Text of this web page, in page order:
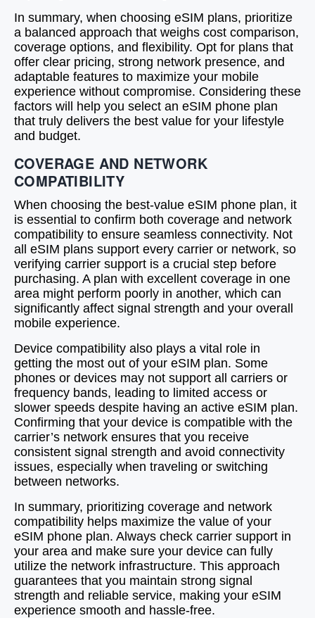
In summary, when choosing eSIM plans, prioritize
a balanced approach that weighs cost comparison,
coverage options, and flexibility. Opt for plans that
offer clear pricing, strong network presence, and
adaptable features to maximize your mobile
experience without compromise. Considering these
factors will help you select an eSIM phone plan
that truly delivers the best value for your lifestyle
and budget.
COVERAGE AND NETWORK
COMPATIBILITY
When choosing the best-value eSIM phone plan, it
is essential to confirm both coverage and network
compatibility to ensure seamless connectivity. Not
all eSIM plans support every carrier or network, so
verifying carrier support is a crucial step before
purchasing. A plan with excellent coverage in one
area might perform poorly in another, which can
significantly affect signal strength and your overall
mobile experience.
Device compatibility also plays a vital role in
getting the most out of your eSIM plan. Some
phones or devices may not support all carriers or
frequency bands, leading to limited access or
slower speeds despite having an active eSIM plan.
Confirming that your device is compatible with the
carrier’s network ensures that you receive
consistent signal strength and avoid connectivity
issues, especially when traveling or switching
between networks.
In summary, prioritizing coverage and network
compatibility helps maximize the value of your
eSIM phone plan. Always check carrier support in
your area and make sure your device can fully
utilize the network infrastructure. This approach
guarantees that you maintain strong signal
strength and reliable service, making your eSIM
experience smooth and hassle-free.